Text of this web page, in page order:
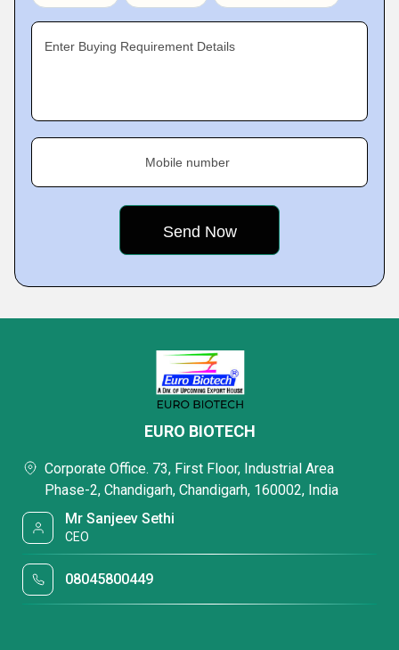
Enter Buying Requirement Details
Mobile number
EURO BIOTECH
Corporate Office. 73, First Floor, Industrial Area
Phase-2, Chandigarh, Chandigarh, 160002, India
Mr Sanjeev Sethi
CEO
08045800449